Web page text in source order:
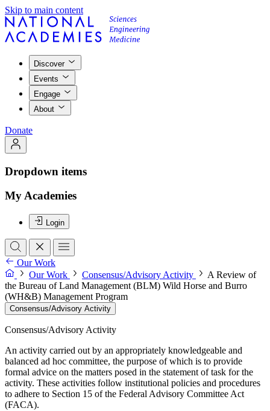
Skip to main content
Discover
Events
Engage
About
Donate
Dropdown items
My Academies
Login
Our Work
Our Work
Consensus/Advisory Activity
A Review of
the Bureau of Land Management (BLM) Wild Horse and Burro
(WH&B) Management Program
Consensus/Advisory Activity
Consensus/Advisory Activity
An activity carried out by an appropriately knowledgeable and
balanced ad hoc committee, the purpose of which is to provide
formal advice on the matters posed in the statement of task for the
activity. These activities follow institutional policies and procedures
to adhere to Section 15 of the Federal Advisory Committee Act
(FACA).